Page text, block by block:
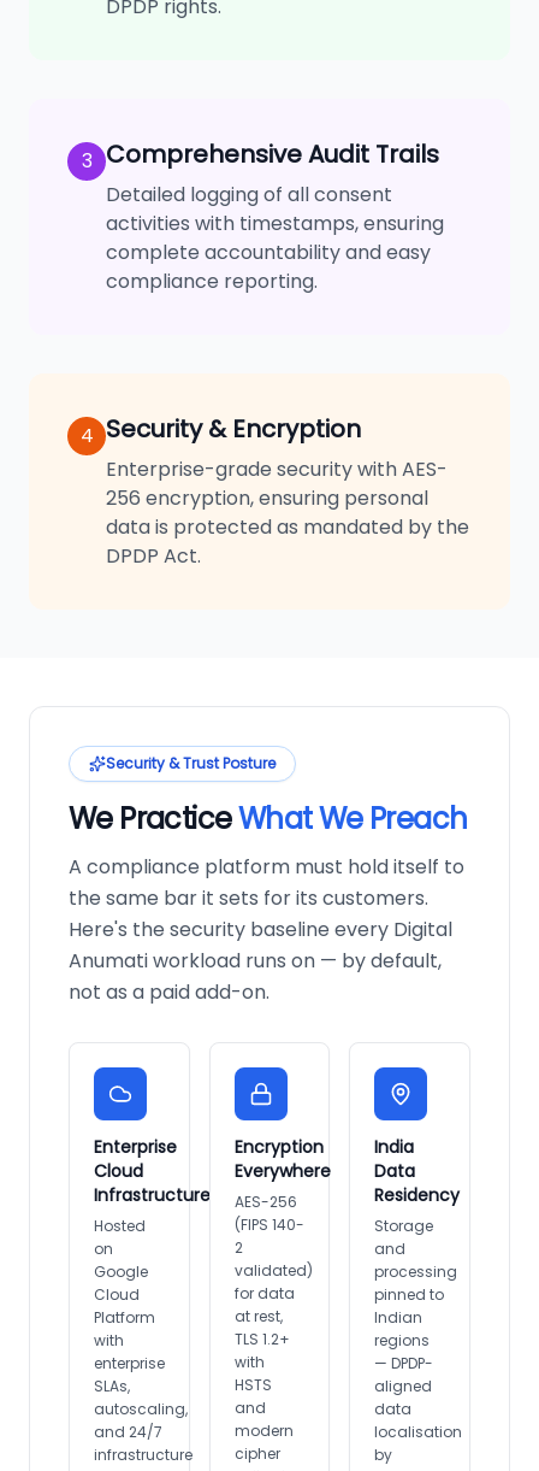
DPDP rights.
3 Comprehensive Audit Trails
Detailed logging of all consent
activities with timestamps, ensuring
complete accountability and easy
compliance reporting.
4 Security & Encryption
Enterprise-grade security with AES-
256 encryption, ensuring personal
data is protected as mandated by the
DPDP Act.
Security & Trust Posture
We PracticeWhat We Preach
A compliance platform must hold itself to
the same bar it sets for its customers.
Here's the security baseline every Digital
Anumati workload runs on — by default,
not as a paid add-on.
Enterprise
Cloud
Infrastructure
Hosted
on
Google
Cloud
Platform
with
enterprise
SLAs,
autoscaling,
and 24/7
infrastructure
Encryption
Everywhere
AES-256
(FIPS 140-
2
validated)
for data
at rest,
TLS 1.2+
with
HSTS
and
modern
cipher
India
Data
Residency
Storage
and
processing
pinned to
Indian
regions
— DPDP-
aligned
data
localisation
by